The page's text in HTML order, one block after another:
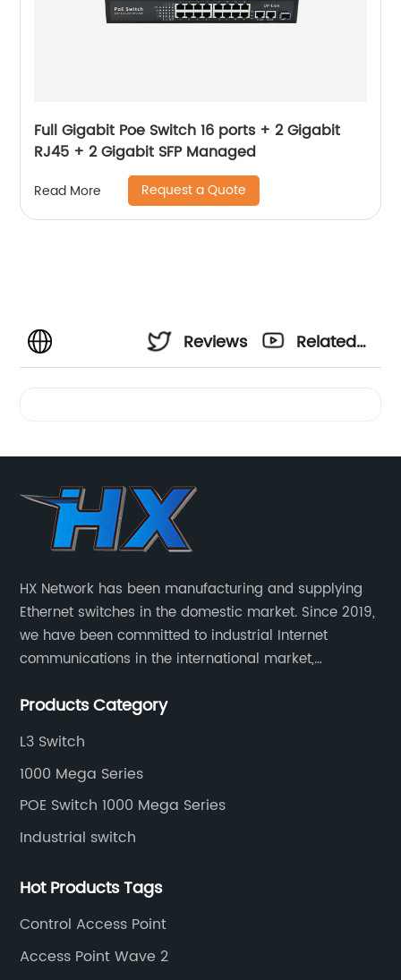
Full Gigabit Poe Switch 16 ports + 2 Gigabit
RJ45 + 2 Gigabit SFP Managed
Read More Request a Quote
Reviews
Related
HX Network has been manufacturing and supplying
Ethernet switches in the domestic market. Since 2019,
we have been committed to industrial Internet
communications in the international market,
Industrial Ethernet switch portfolio includes managed
mounting.
Products Category
L3 Switch
1000 Mega Series
POE Switch 1000 Mega Series
Industrial switch
Hot Products Tags
Control Access Point
Access Point Wave 2